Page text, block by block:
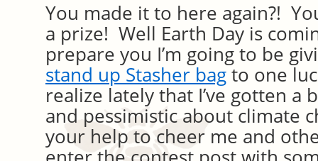
You made it to here again?!
a prize! Well Earth Day is
prepare you I’m going to be
stand up Stasher bag to one
realize lately that I’ve gotten a
and pessimistic about climate
your help to cheer me and